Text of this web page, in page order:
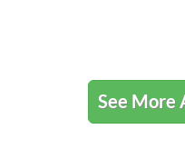
See More